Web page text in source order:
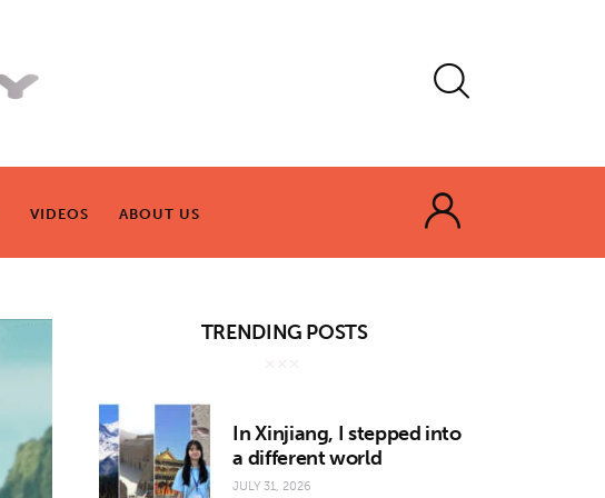
VIDEOS ABOUT US
VIDEOS ABOUT US
TRENDING POSTS
In Xinjiang, I stepped into
a different world
JULY 31, 2026